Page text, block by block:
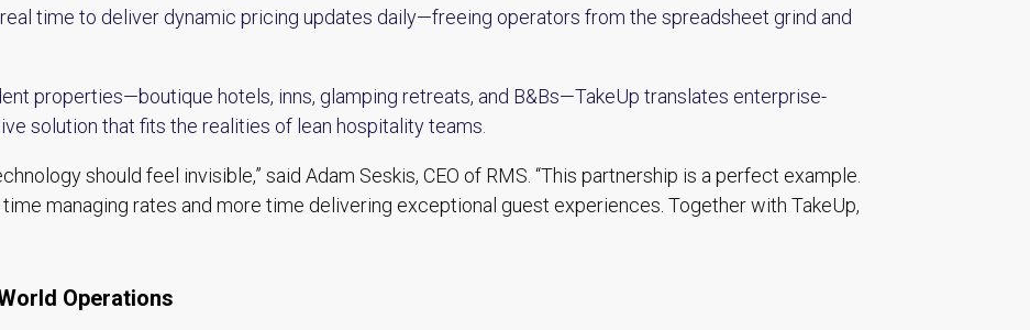
time to deliver dynamic pricing updates daily—freeing operators from the spreadsheet grind and
properties—boutique hotels, inns, glamping retreats, and B&Bs—TakeUp translates enterprise-
solution that fits the realities of lean hospitality teams.
should feel invisible,” said Adam Seskis, CEO of RMS. “This partnership is a perfect example.
managing rates and more time delivering exceptional guest experiences. Together with TakeUp,
Operations